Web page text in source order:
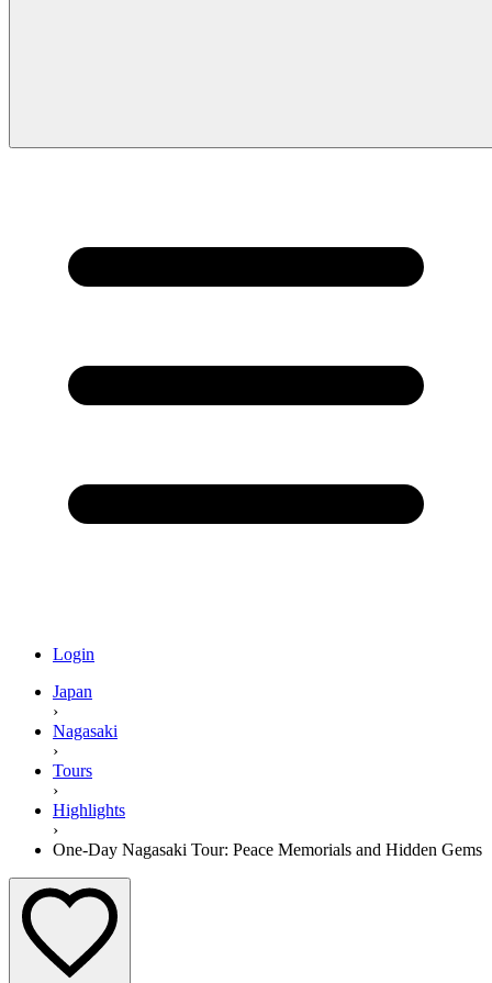
Login
Japan
›
Nagasaki
›
Tours
›
Highlights
›
One-Day Nagasaki Tour: Peace Memorials and Hidden Gems